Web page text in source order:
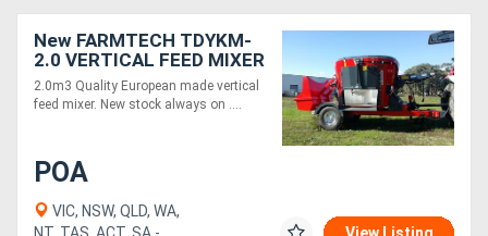
New FARMTECH TDYKM-
2.0 VERTICAL FEED MIXER
(2.0M3)
2.0m3 Quality European made vertical
feed mixer. New stock always on ....
POA
VIC, NSW, QLD, WA,